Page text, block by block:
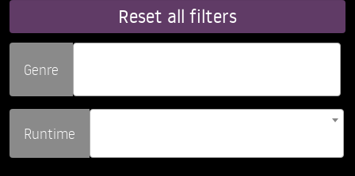
Reset all filters
Genre
Runtime